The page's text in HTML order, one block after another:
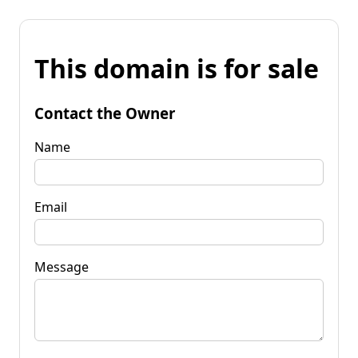
This domain is for sale
Contact the Owner
Name
Email
Message